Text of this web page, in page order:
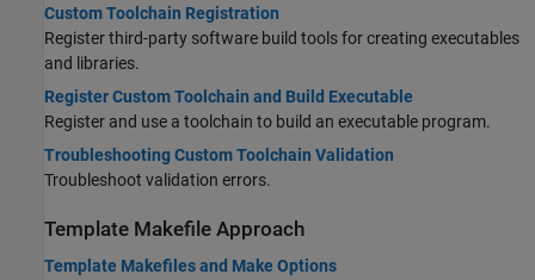
Custom Toolchain Registration
Register third-party software build tools for creating executables
and libraries.
Register Custom Toolchain and Build Executable
Register and use a toolchain to build an executable program.
Troubleshooting Custom Toolchain Validation
Troubleshoot validation errors.
Template Makefile Approach
Template Makefiles and Make Options